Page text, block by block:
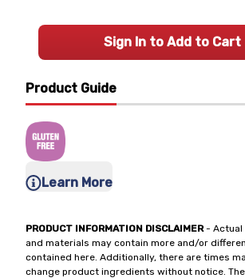
Product Guide
Learn More
PRODUCT INFORMATION DISCLAIMER- Actual
and materials may contain more and/or
contained here. Additionally, there are times
change product ingredients without notice.
Sign In to Add to Cart